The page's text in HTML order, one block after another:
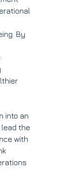
By
into an
the
with